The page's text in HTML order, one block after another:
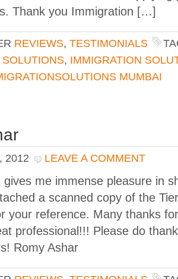
Thank you Immigration […]
REVIEWS, TESTIMONIALS
, IMMIGRATION
MUMBAI
2012 LEAVE A COMMENT
gives me immense pleasure in
a scanned copy of the
your reference. Many thanks
professional!!! Please do
Romy Ashar